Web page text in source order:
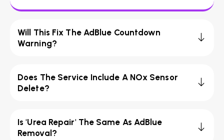
Will This Fix The AdBlue Countdown
Warning?
Does The Service Include A NOx Sensor
Delete?
Is 'Urea Repair' The Same As AdBlue
Removal?